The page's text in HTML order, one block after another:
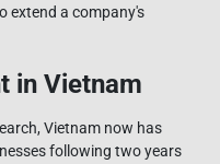
extend a company's
in Vietnam
Vietnam now has
following two years